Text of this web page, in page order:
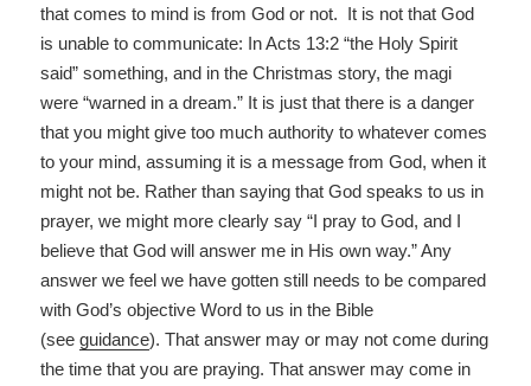
that comes to mind is from God or not. It is not that God
is unable to communicate: In Acts 13:2 “the Holy Spirit
said” something, and in the Christmas story, the magi
were “warned in a dream.” It is just that there is a danger
that you might give too much authority to whatever comes
to your mind, assuming it is a message from God, when it
might not be. Rather than saying that God speaks to us in
prayer, we might more clearly say “I pray to God, and I
believe that God will answer me in His own way.” Any
answer we feel we have gotten still needs to be compared
with God’s objective Word to us in the Bible
(seeguidance). That answer may or may not come during
the time that you are praying. That answer may come in